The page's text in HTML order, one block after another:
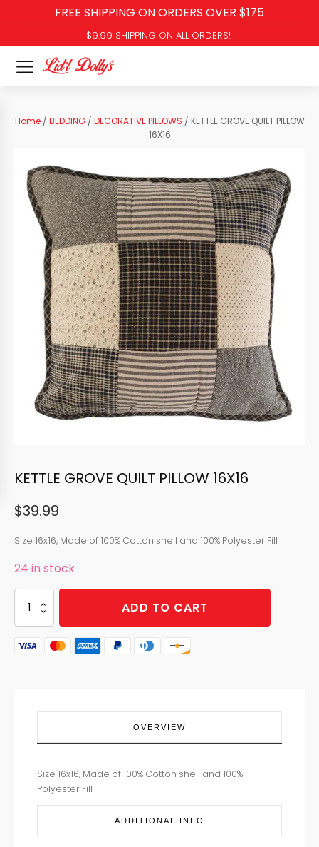
FREE SHIPPING ON ORDERS OVER $175
$9.99 SHIPPING ON ALL ORDERS!
Home/ BEDDING/ DECORATIVE PILLOWS / KETTLE GROVE QUILT PILLOW
16X16
KETTLE GROVE QUILT PILLOW 16X16
$39.99
Size 16x16, Made of 100% Cotton shell and 100% Polyester Fill
24 in stock
KETTLE
GROVE
QUILT
PILLOW
ADD TO CART
OVERVIEW
Size 16x16, Made of 100% Cotton shell and 100%
Polyester Fill
ADDITIONAL INFO